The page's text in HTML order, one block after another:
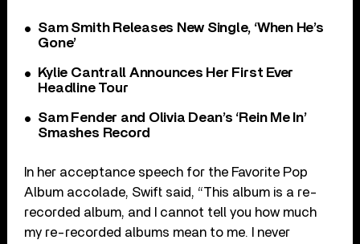
Sam Smith Releases New Single, ‘When He’s
Gone’
Kylie Cantrall Announces Her First Ever
Headline Tour
Sam Fender and Olivia Dean’s ‘Rein Me In’
Smashes Record
In her acceptance speech for the Favorite Pop
Album accolade, Swift said, “This album is a re-
recorded album, and I cannot tell you how much
my re-recorded albums mean to me. I never